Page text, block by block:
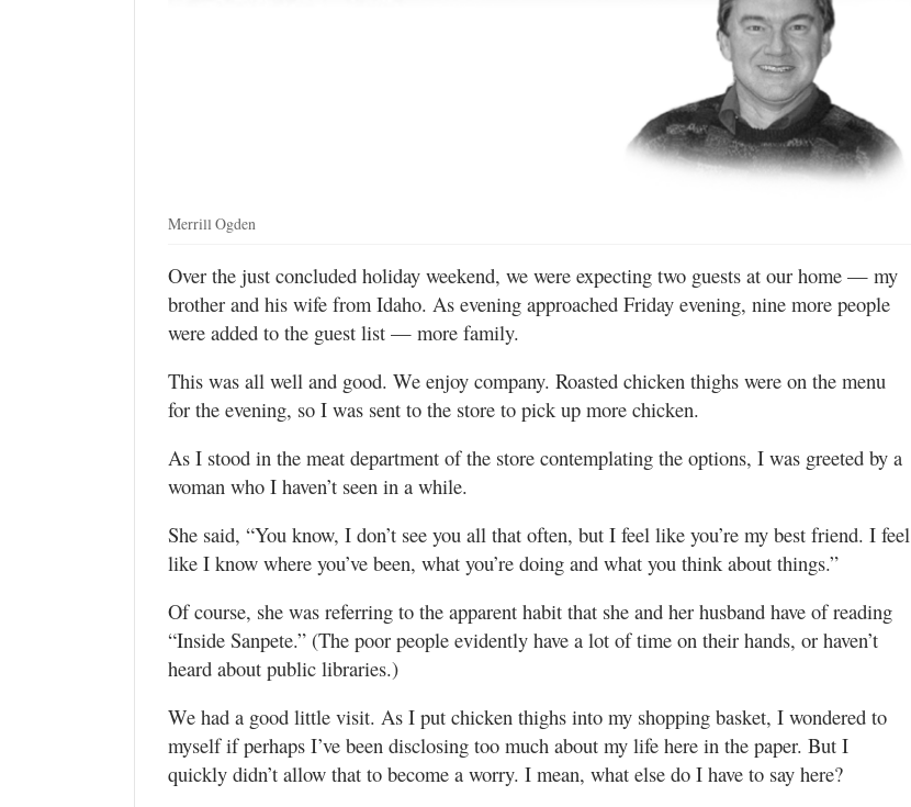
Merrill Ogden
Over the just concluded holiday weekend, we were expecting two guests at our home — my
brother and his wife from Idaho. As evening approached Friday evening, nine more people
were added to the guest list — more family.
This was all well and good. We enjoy company. Roasted chicken thighs were on the menu
for the evening, so I was sent to the store to pick up more chicken.
As I stood in the meat department of the store contemplating the options, I was greeted by a
woman who I haven’t seen in a while.
She said, “You know, I don’t see you all that often, but I feel like you’re my best friend. I feel
like I know where you’ve been, what you’re doing and what you think about things.”
Of course, she was referring to the apparent habit that she and her husband have of reading
“Inside Sanpete.” (The poor people evidently have a lot of time on their hands, or haven’t
heard about public libraries.)
We had a good little visit. As I put chicken thighs into my shopping basket, I wondered to
myself if perhaps I’ve been disclosing too much about my life here in the paper. But I
quickly didn’t allow that to become a worry. I mean, what else do I have to say here?